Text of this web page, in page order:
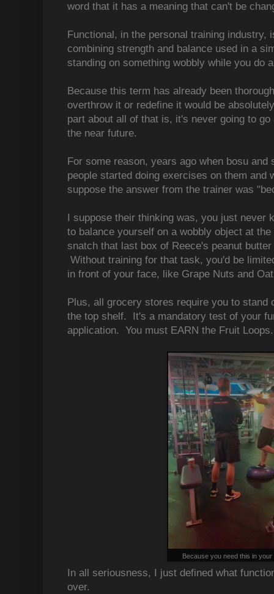
word that it has a meaning that can't be
Functional, in the personal training industry,
combining strength and balance used in a
standing on something wobbly while you do
Because this term has already been
overthrow it or redefine it would be
part about all of that is, it's never going to
the near future.
For some reason, years ago when bosu
people started doing exercises on them and
suppose the answer from the trainer was
I suppose their thinking was, you just never
to balance yourself on a wobbly object at
snatch that last box of Reece's peanut
Without training for that task, you'd be
in front of your face, like Grape Nuts and
Plus, all grocery stores require you to stand
the top shelf. It's a mandatory test of your
application. You must EARN the Fruit Loops.
Because you need this in your
In all seriousness, I just defined what
over.